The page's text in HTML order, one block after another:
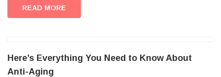
READ MORE
Here’s Everything You Need to Know About
Anti-Aging